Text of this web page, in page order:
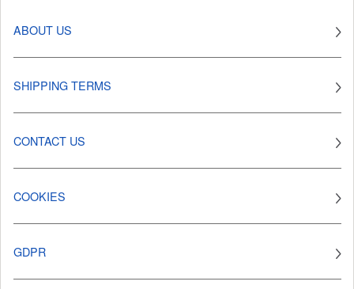
ABOUT US
SHIPPING TERMS
CONTACT US
COOKIES
GDPR